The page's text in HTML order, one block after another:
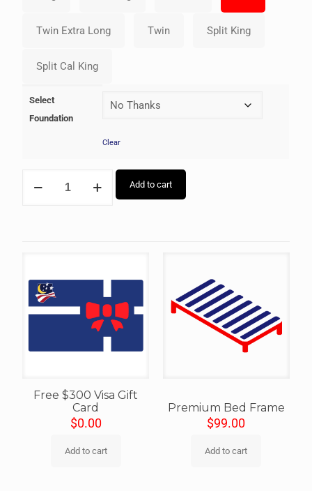
Select
Foundation
Clear
Add to cart
Free $300 Visa Gift
Card
$0.00
Add to cart
Premium Bed Frame
$99.00
Add to cart